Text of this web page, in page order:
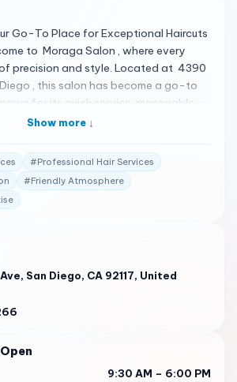
Go-To Place for Exceptional Haircuts
to Moraga Salon , where every
precision and style. Located at 4390
, this salon has become a go-to
for its quick service, reasonable
great cuts 1 . A Spectrum of Hair
Children’s Haircut, Curly Haircut, Hair
Women’s Haircut , and more. The
its friendly and quick service, ensuring
to wait long for a quality haircut 2 .
is my go-to place for haircuts now in all
a bad cut no matter who you get.
on walk-in, so be prepared to wait a
quick and well worth the wait. I don’t
more than 15 minutes. Prices are
enjoy getting my haircuts here." 1
so happy I went. Everyone was so
Show more ↓
#Professional Hair Services
#Friendly Atmosphere
San Diego, CA 92117, United
Open
9:30 AM – 6:00 PM